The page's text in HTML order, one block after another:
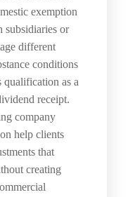
exemption
subsidiaries or
different
conditions
qualification as a
receipt.
company
help clients
that
creating